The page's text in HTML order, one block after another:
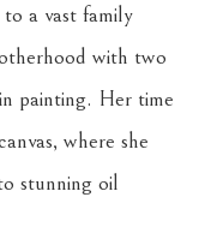
a vast family
with two
painting. Her time
where she
stunning oil